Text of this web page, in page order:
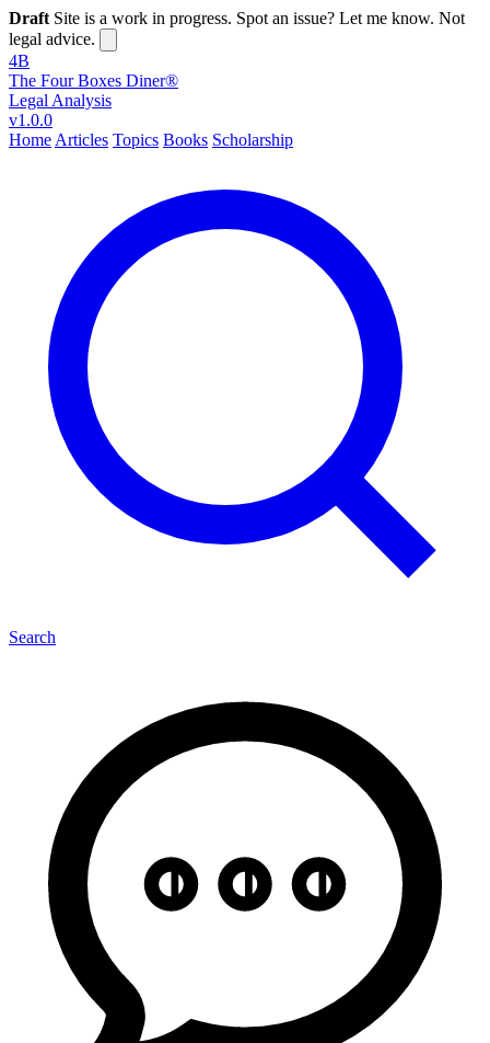
Draft Site is a work in progress. Spot an issue? Let me know. Not
legal advice.
4B
The Four Boxes Diner®
Legal Analysis
v1.0.0
Home Articles Topics Books Scholarship
Search